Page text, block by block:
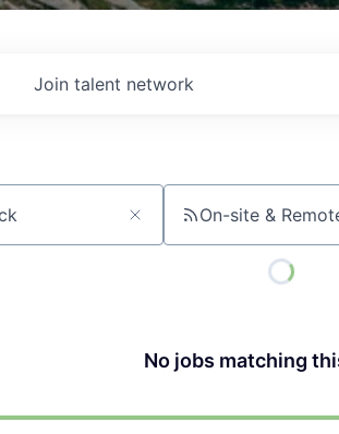
Join talent network
On-site &
No jobs matching